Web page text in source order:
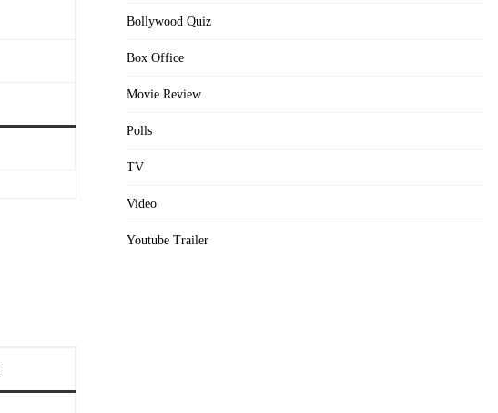
Bollywood Quiz
Box Office
Movie Review
Polls
TV
Video
Youtube Trailer